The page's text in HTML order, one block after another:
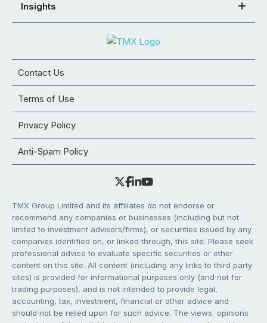
Insights
Contact Us
Terms of Use
Privacy Policy
Anti-Spam Policy
TMX Group Limited and its affiliates do not endorse or
recommend any companies or businesses (including but not
limited to investment advisors/firms), or securities issued by any
companies identified on, or linked through, this site. Please seek
professional advice to evaluate specific securities or other
content on this site. All content (including any links to third party
sites) is provided for informational purposes only (and not for
trading purposes), and is not intended to provide legal,
accounting, tax, investment, financial or other advice and
should not be relied upon for such advice. The views, opinions